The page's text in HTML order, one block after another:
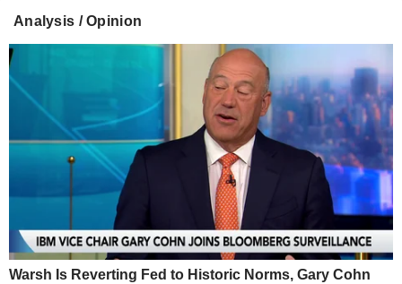
Analysis / Opinion
Warsh Is Reverting Fed to Historic Norms, Gary Cohn